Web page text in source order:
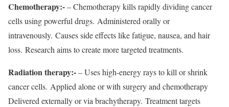
Chemotherapy:-– Chemotherapy kills rapidly dividing cancer
cells using powerful drugs. Administered orally or
intravenously. Causes side effects like fatigue, nausea, and hair
loss. Research aims to create more targeted treatments.
Radiation therapy:-– Uses high-energy rays to kill or shrink
cancer cells. Applied alone or with surgery and chemotherapy
Delivered externally or via brachytherapy. Treatment targets